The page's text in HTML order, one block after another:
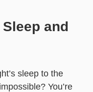
and
sleep to the
You’re